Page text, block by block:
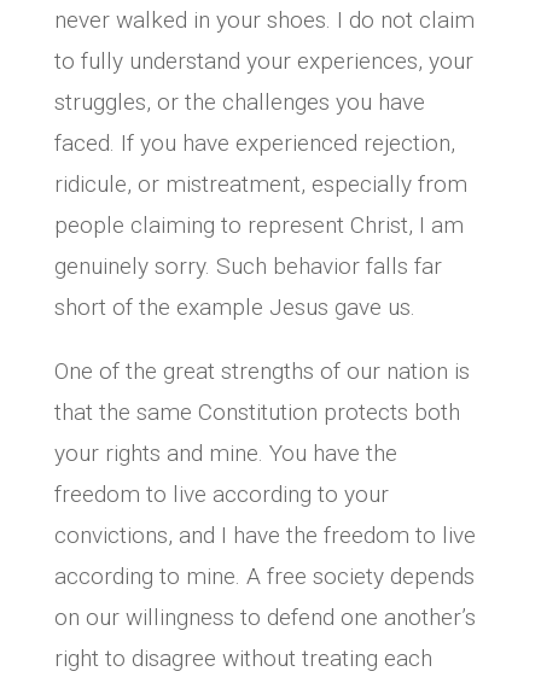
never walked in your shoes. I do not claim
to fully understand your experiences, your
struggles, or the challenges you have
faced. If you have experienced rejection,
ridicule, or mistreatment, especially from
people claiming to represent Christ, I am
genuinely sorry. Such behavior falls far
short of the example Jesus gave us.
One of the great strengths of our nation is
that the same Constitution protects both
your rights and mine. You have the
freedom to live according to your
convictions, and I have the freedom to live
according to mine. A free society depends
on our willingness to defend one another’s
right to disagree without treating each